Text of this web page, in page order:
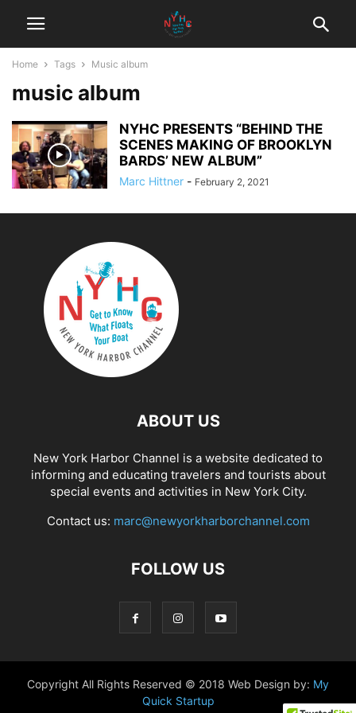
Home Tags Music album
music album
NYHC PRESENTS “BEHIND THE
SCENES MAKING OF BROOKLYN
BARDS’ NEW ALBUM”
Marc Hittner - February 2, 2021
ABOUT US
New York Harbor Channel is a website dedicated to
informing and educating travelers and tourists about
special events and activities in New York City.
Contact us: marc@newyorkharborchannel.com
FOLLOW US
Copyright All Rights Reserved © 2018 Web Design by: My
Quick Startup